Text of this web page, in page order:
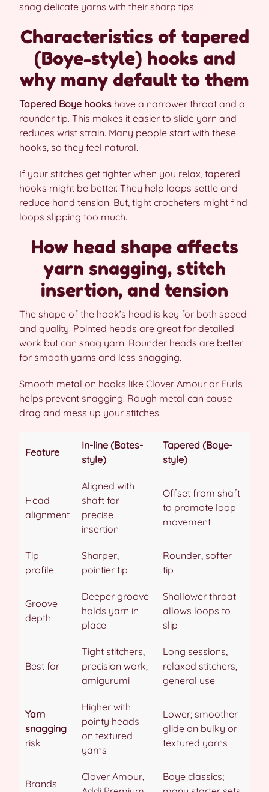
snag delicate yarns with their sharp tips.
Characteristics of tapered
(Boye-style) hooks and
why many default to them
Tapered Boye hooks have a narrower throat and a
rounder tip. This makes it easier to slide yarn and
reduces wrist strain. Many people start with these
hooks, so they feel natural.
If your stitches get tighter when you relax, tapered
hooks might be better. They help loops settle and
reduce hand tension. But, tight crocheters might find
loops slipping too much.
How head shape affects
yarn snagging, stitch
insertion, and tension
The shape of the hook’s head is key for both speed
and quality. Pointed heads are great for detailed
work but can snag yarn. Rounder heads are better
for smooth yarns and less snagging.
Smooth metal on hooks like Clover Amour or Furls
helps prevent snagging. Rough metal can cause
drag and mess up your stitches.
Feature
In-line (Bates-
style)
Tapered (Boye-
style)
Head
alignment
Aligned with
shaft for
precise
insertion
Offset from shaft
to promote loop
movement
Tip
profile
Sharper,
pointier tip
Rounder, softer
tip
Groove
depth
Deeper groove
holds yarn in
place
Shallower throat
allows loops to
slip
Best for
Tight stitchers,
precision work,
amigurumi
Long sessions,
relaxed stitchers,
general use
Yarn
snagging
risk
Higher with
pointy heads
on textured
yarns
Lower; smoother
glide on bulky or
textured yarns
Brands
Clover Amour,
Boye classics;